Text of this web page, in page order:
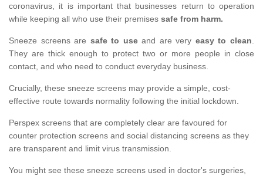
coronavirus, it is important that businesses return to operation
while keeping all who use their premises safe from harm.
Sneeze screens are safe to useand are very easy to clean.
They are thick enough to protect two or more people in close
contact, and who need to conduct everyday business.
Crucially, these sneeze screens may provide a simple, cost-
effective route towards normality following the initial lockdown.
Perspex screens that are completely clear are favoured for
counter protection screens and social distancing screens as they
are transparent and limit virus transmission.
You might see these sneeze screens used in doctor's surgeries,